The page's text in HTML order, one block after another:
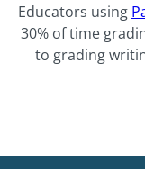
Educators using
30% of time
to grading